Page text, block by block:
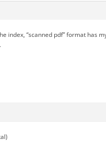
index, “scanned pdf” format has